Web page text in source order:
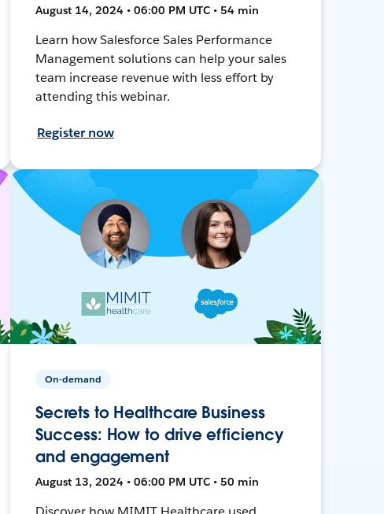
August 14, 2024 • 06:00 PM UTC • 54 min
Learn how Salesforce Sales Performance
Management solutions can help your sales
team increase revenue with less effort by
attending this webinar.
Register now
On-demand
Secrets to Healthcare Business
Success: How to drive efficiency
and engagement
August 13, 2024 • 06:00 PM UTC • 50 min